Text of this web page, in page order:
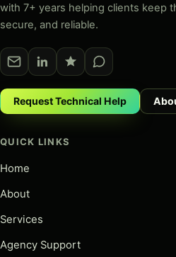
with 7+ years helping clients keep
secure, and reliable.
Request Technical Help
QUICK LINKS
Home
About
Services
Agency Support